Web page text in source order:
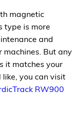
magnetic
type is more
and
But any
it matches your
like, you can visit
RW900